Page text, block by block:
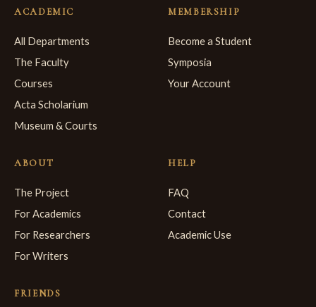
ACADEMIC
All Departments
The Faculty
Courses
Acta Scholarium
Museum & Courts
MEMBERSHIP
Become a Student
Symposia
Your Account
ABOUT
The Project
For Academics
For Researchers
For Writers
HELP
FAQ
Contact
Academic Use
FRIENDS